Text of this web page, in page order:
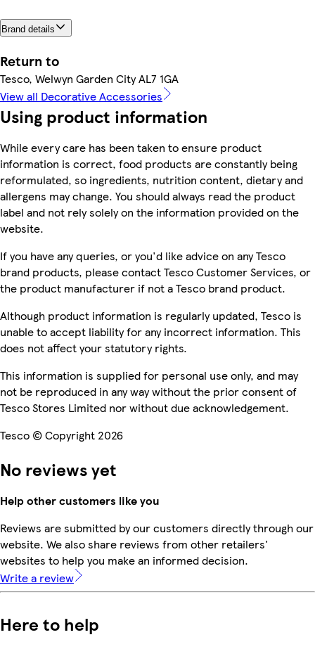
Brand details
Return to
Tesco, Welwyn Garden City AL7 1GA
View all Decorative Accessories
Using product information
While every care has been taken to ensure product
information is correct, food products are constantly being
reformulated, so ingredients, nutrition content, dietary and
allergens may change. You should always read the product
label and not rely solely on the information provided on the
website.
If you have any queries, or you'd like advice on any Tesco
brand products, please contact Tesco Customer Services, or
the product manufacturer if not a Tesco brand product.
Although product information is regularly updated, Tesco is
unable to accept liability for any incorrect information. This
does not affect your statutory rights.
This information is supplied for personal use only, and may
not be reproduced in any way without the prior consent of
Tesco Stores Limited nor without due acknowledgement.
Tesco © Copyright 2026
No reviews yet
Help other customers like you
Reviews are submitted by our customers directly through our
website. We also share reviews from other retailers'
websites to help you make an informed decision.
Write a review
Here to help